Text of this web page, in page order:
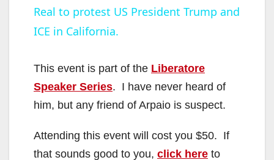
a
V
Real to protest US President Trump and
ICE in California.
This event is part of the Liberatore
Speaker Series. I have never heard of
him, but any friend of Arpaio is suspect.
Attending this event will cost you $50. If
that sounds good to you, click here to